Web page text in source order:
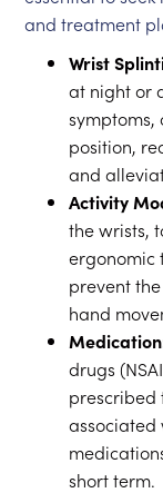
and treatment
Wrist
at night or
symptoms,
position,
and
Activity
the wrists,
ergonomic
prevent
hand
drugs
prescribed
associated
short term.